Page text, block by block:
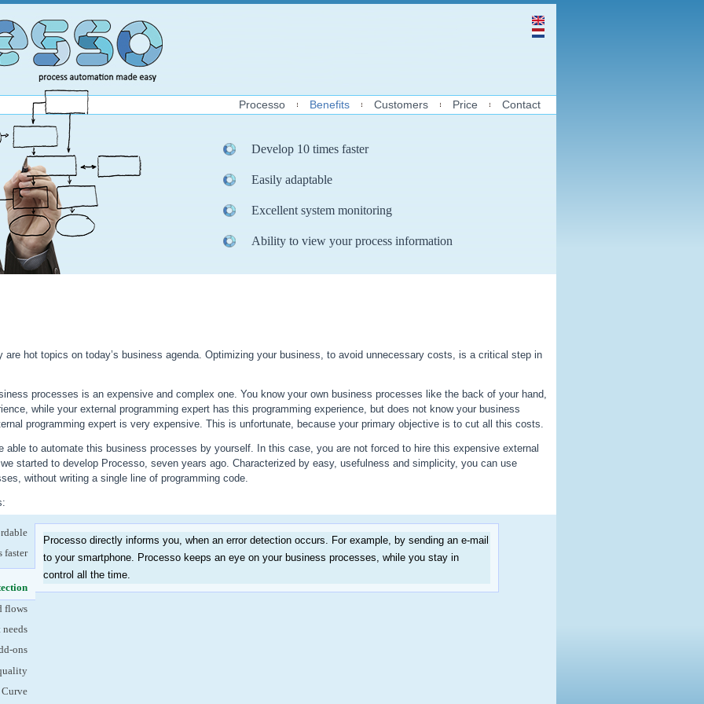
Develop 10 times faster
Easily adaptable
Excellent system monitoring
Ability to view your process information
Processo Benefits Customers Price Contact
hot topics on today’s business agenda. Optimizing your business, to avoid unnecessary costs, is a critical step in
processes is an expensive and complex one. You know your own business processes like the back of your hand,
while your external programming expert has this programming experience, but does not know your business
programming expert is very expensive. This is unfortunate, because your primary objective is to cut all this costs.
able to automate this business processes by yourself. In this case, you are not forced to hire this expensive external
started to develop Processo, seven years ago. Characterized by easy, usefulness and simplicity, you can use
without writing a single line of programming code.
faster
flows
ons
Processo directly informs you, when an error detection occurs. For example, by sending an e-mail
to your smartphone. Processo keeps an eye on your business processes, while you stay in
control all the time.